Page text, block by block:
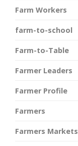
Farm Workers
farm-to-school
Farm-to-Table
Farmer Leaders
Farmer Profile
Farmers
Farmers Markets